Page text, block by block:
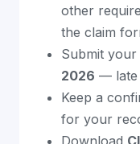
other
the claim
Submit your
2026 — late
Keep a
for your
Download